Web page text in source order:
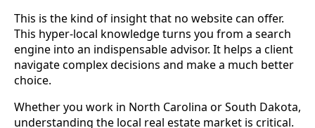
This is the kind of insight that no website can offer.
This hyper-local knowledge turns you from a search
engine into an indispensable advisor. It helps a client
navigate complex decisions and make a much better
choice.
Whether you work in North Carolina or South Dakota,
understanding the local real estate market is critical.